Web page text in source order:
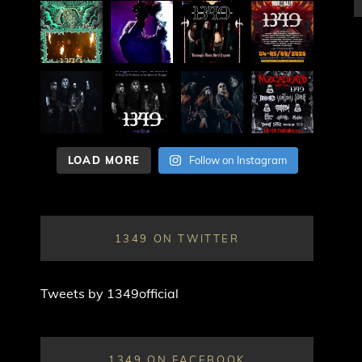
LOAD MORE Follow on Instagram
1349 ON TWITTER
Tweets by 1349official